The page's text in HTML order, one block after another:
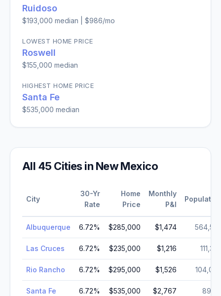
Ruidoso
$193,000 median | $986/mo
LOWEST HOME PRICE
Roswell
$155,000 median
HIGHEST HOME PRICE
Santa Fe
$535,000 median
All 45 Cities in New Mexico
City
30-Yr
Rate
Home
Price
Monthly
P&I
Albuquerque 6.72% $285,000 $1,474
Las Cruces 6.72% $235,000 $1,216
Rio Rancho 6.72% $295,000 $1,526
Santa Fe 6.72% $535,000 $2,767